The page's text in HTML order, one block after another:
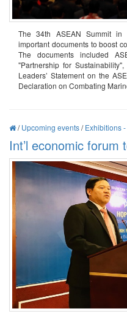
The 34th ASEAN Summit
important documents to boost
The documents included
"Partnership for
Leaders’ Statement on the
Declaration on Combating
/Upcoming events/Exhibitions
Int’l economic forum